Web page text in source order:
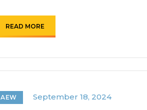
READ MORE
AEW September 18, 2024